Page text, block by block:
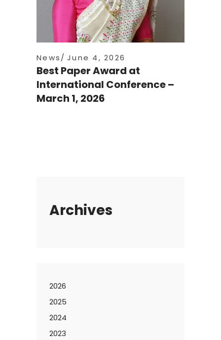
News June 4, 2026
Best Paper Award at
International Conference –
March 1, 2026
Archives
2026
2025
2024
2023